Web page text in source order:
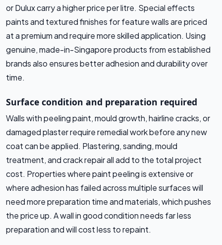
or Dulux carry a higher price per litre. Special effects
paints and textured finishes for feature walls are priced
at a premium and require more skilled application. Using
genuine, made-in-Singapore products from established
brands also ensures better adhesion and durability over
time.
Surface condition and preparation required
Walls with peeling paint, mould growth, hairline cracks, or
damaged plaster require remedial work before any new
coat can be applied. Plastering, sanding, mould
treatment, and crack repair all add to the total project
cost. Properties where paint peeling is extensive or
where adhesion has failed across multiple surfaces will
need more preparation time and materials, which pushes
the price up. A wall in good condition needs far less
preparation and will cost less to repaint.